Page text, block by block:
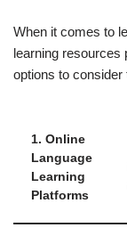
When it comes to
learning resources
options to consider
1. Online
Language
Learning
Platforms